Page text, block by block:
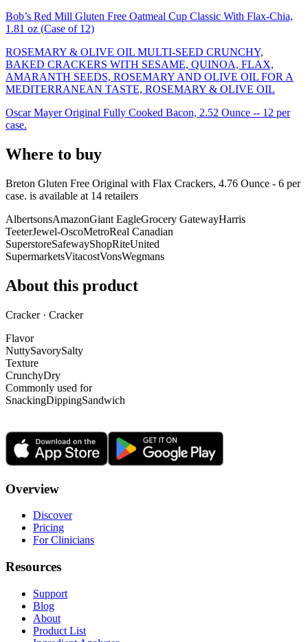
Bob’s Red Mill Gluten Free Oatmeal Cup Classic With Flax-Chia,
1.81 oz (Case of 12)
ROSEMARY & OLIVE OIL MULTI-SEED CRUNCHY,
BAKED CRACKERS WITH SESAME, QUINOA, FLAX,
AMARANTH SEEDS, ROSEMARY AND OLIVE OIL FOR A
MEDITERRANEAN TASTE, ROSEMARY & OLIVE OIL
Oscar Mayer Original Fully Cooked Bacon, 2.52 Ounce -- 12 per
case.
Where to buy
Breton Gluten Free Original with Flax Crackers, 4.76 Ounce - 6 per
case. is available at 14 retailers
AlbertsonsAmazonGiant EagleGrocery GatewayHarris
TeeterJewel-OscoMetroReal Canadian
SuperstoreSafewayShopRiteUnited
SupermarketsVitacostVonsWegmans
About this product
Cracker · Cracker
Flavor
NuttySavorySalty
Texture
CrunchyDry
Commonly used for
SnackingDippingSandwich
Overview
Discover
Pricing
For Clinicians
Resources
Support
Blog
About
Product List